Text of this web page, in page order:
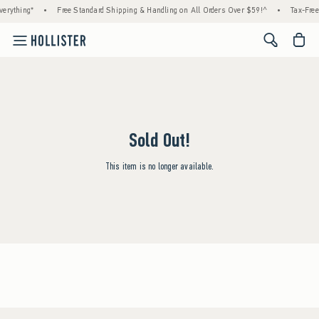
• Free Standard Shipping & Handling on All Orders Over $59!^ • Tax-
<span
Sold Out!
This item is no longer available.